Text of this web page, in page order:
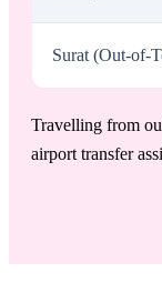
Surat (Out-of-
Travelling from
airport transfer